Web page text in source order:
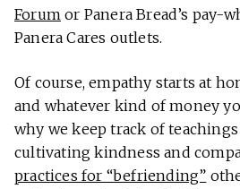
Forum or Panera Bread’s pay-
Panera Cares outlets.
Of course, empathy starts at
and whatever kind of money
why we keep track of
cultivating kindness and
practices for “befriending”